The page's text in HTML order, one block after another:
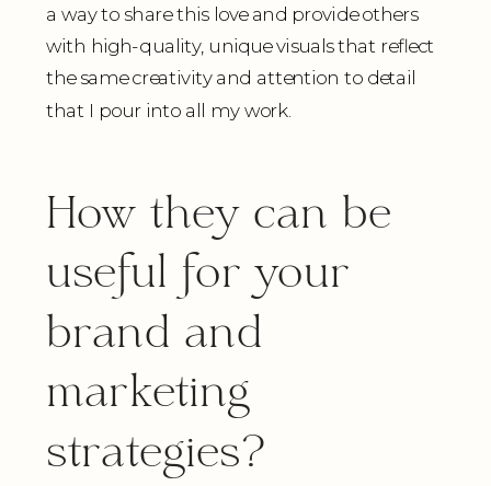
a way to share this love and provide others
with high-quality, unique visuals that reflect
the same creativity and attention to detail
that I pour into all my work.
How they can be
useful for your
brand and
marketing
strategies?